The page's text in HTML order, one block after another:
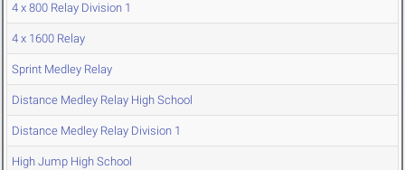
4 x 800 Relay Division 1
4 x 1600 Relay
Sprint Medley Relay
Distance Medley Relay High School
Distance Medley Relay Division 1
High Jump High School